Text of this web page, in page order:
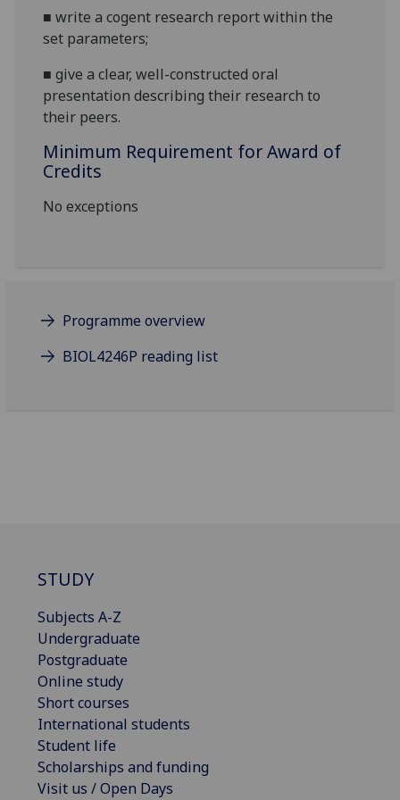
■writea cogent research reportwithin the
set parameters;
■give a clear, well-constructed oral
presentation describing their research to
their peers.
Minimum Requirement for Award of
Credits
No exceptions
Programme overview
BIOL4246P reading list
STUDY
Subjects A-Z
Undergraduate
Postgraduate
Online study
Short courses
International students
Student life
Scholarships and funding
Visit us / Open Days